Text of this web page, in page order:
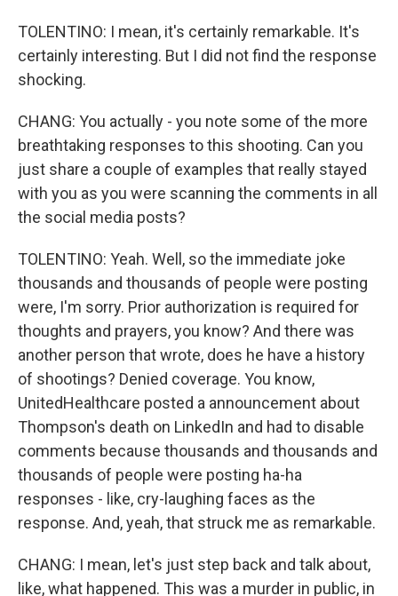
TOLENTINO: I mean, it's certainly remarkable. It's
certainly interesting. But I did not find the response
shocking.
CHANG: You actually - you note some of the more
breathtaking responses to this shooting. Can you
just share a couple of examples that really stayed
with you as you were scanning the comments in all
the social media posts?
TOLENTINO: Yeah. Well, so the immediate joke
thousands and thousands of people were posting
were, I'm sorry. Prior authorization is required for
thoughts and prayers, you know? And there was
another person that wrote, does he have a history
of shootings? Denied coverage. You know,
UnitedHealthcare posted a announcement about
Thompson's death on LinkedIn and had to disable
comments because thousands and thousands and
thousands of people were posting ha-ha
responses - like, cry-laughing faces as the
response. And, yeah, that struck me as remarkable.
CHANG: I mean, let's just step back and talk about,
like, what happened. This was a murder in public, in